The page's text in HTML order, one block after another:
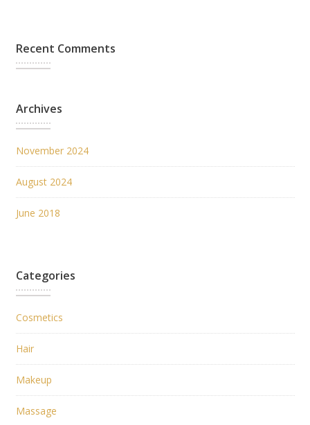
Recent Comments
Archives
November 2024
August 2024
June 2018
Categories
Cosmetics
Hair
Makeup
Massage